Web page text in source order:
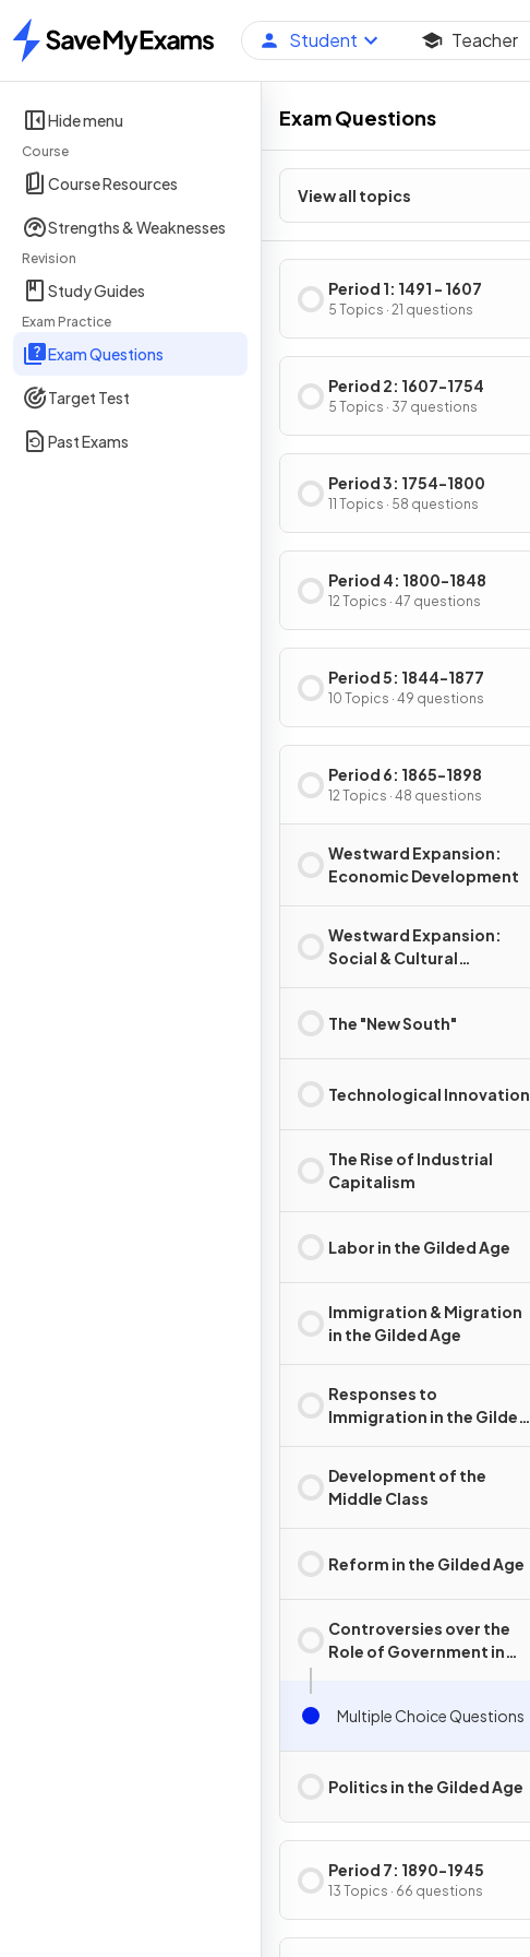
Home
Student Teacher
Hide menu
Course
Course Resources
Strengths & Weaknesses
Revision
Study Guides
Exam Practice
Exam Questions
Target Test
Past Exams
Exam Questions
View all topics
Period 1: 1491 - 1607
5 Topics · 21 questions
Period 2: 1607-1754
5 Topics · 37 questions
Period 3: 1754-1800
11 Topics · 58 questions
Period 4: 1800-1848
12 Topics · 47 questions
Period 5: 1844-1877
10 Topics · 49 questions
Period 6: 1865-1898
12 Topics · 48 questions
Westward Expansion:
Economic Development
Westward Expansion:
Social & Cultural
The "New South"
Technological Innovation
The Rise of Industrial
Capitalism
Labor in the Gilded Age
Immigration & Migration
in the Gilded Age
Responses to
Immigration in the Gilded
Development of the
Middle Class
Reform in the Gilded Age
Controversies over the
Role of Government in
Multiple Choice Questions
Politics in the Gilded Age
Period 7: 1890-1945
13 Topics · 66 questions